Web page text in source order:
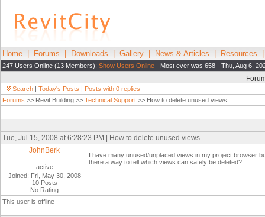
Home Forums Downloads Gallery News & Articles Resources
247 Users Online (13 Members): Show Users Online - Most ever was 658 - Thu, Aug 6,
Search | Today's Posts | Posts with 0 replies
Forums >> Revit Building >> Technical Support >> How to delete unused views
Tue, Jul 15, 2008 at 6:28:23 PM | How to delete unused views
JohnBerk
active
Joined: Fri, May 30, 2008
10 Posts
No Rating
I have many unused/unplaced views in my project browser
there a way to tell which views can safely be deleted?
This user is offline